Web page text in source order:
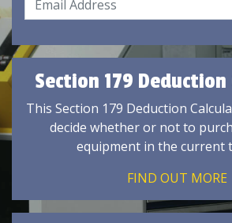
Section 179
This Section 179 Deduction
decide whether or not to
equipment in the current
FIND OUT MORE